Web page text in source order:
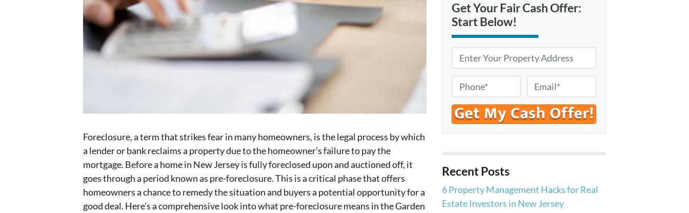
Foreclosure, a term that strikes fear in many homeowners, is the legal process by which
a lender or bank reclaims a property due to the homeowner’s failure to pay the
mortgage. Before a home in New Jersey is fully foreclosed upon and auctioned off, it
goes through a period known as pre-foreclosure. This is a critical phase that offers
homeowners a chance to remedy the situation and buyers a potential opportunity for a
good deal. Here’s a comprehensive look into what pre-foreclosure means in the Garden
Get Your Fair Cash Offer:
Start Below!
r
p
e
r
d
d
r
h
o
n
m
a
i
Recent Posts
6 Property Management Hacks for Real
Estate Investors in New Jersey